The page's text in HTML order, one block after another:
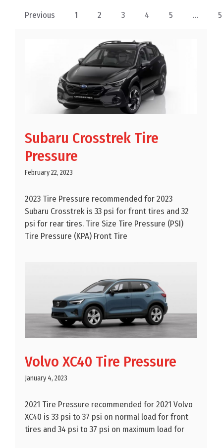
Previous 1 2 3 4 5 …
Subaru Crosstrek Tire
Pressure
February 22, 2023
2023 Tire Pressure recommended for 2023
Subaru Crosstrek is 33 psi for front tires and 32
psi for rear tires. Tire Size Tire Pressure (PSI)
Tire Pressure (KPA) Front Tire
Volvo XC40 Tire Pressure
January 4, 2023
2021 Tire Pressure recommended for 2021 Volvo
XC40 is 33 psi to 37 psi on normal load for front
tires and 34 psi to 37 psi on maximum load for